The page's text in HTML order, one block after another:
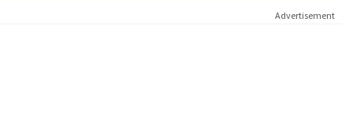
Advertisement